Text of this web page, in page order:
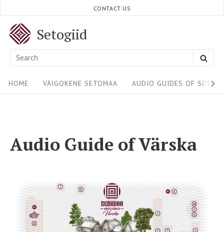
Setogiid
CONTACT US
HOME VÄIGOKENE SETOMAA AUDIO GUIDES OF
Audio Guide of Värska